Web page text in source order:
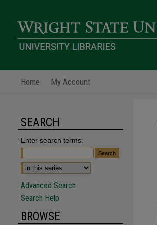
Home My Account
SEARCH
Enter search terms:
Advanced Search
Search Help
BROWSE